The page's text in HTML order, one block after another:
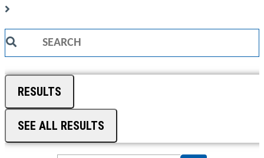
Search
RESULTS
SEE ALL RESULTS